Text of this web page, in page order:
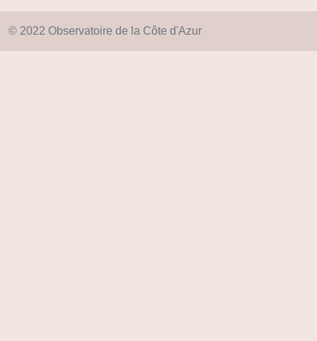
© 2022 Observatoire de la Côte d'Azur